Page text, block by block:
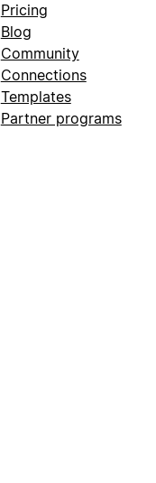
Pricing
Blog
Community
Connections
Templates
Partner programs